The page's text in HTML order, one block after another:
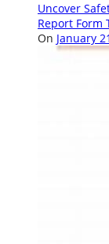
Uncover
Report Form
On January